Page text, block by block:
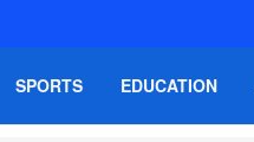
SPORTS EDUCATION